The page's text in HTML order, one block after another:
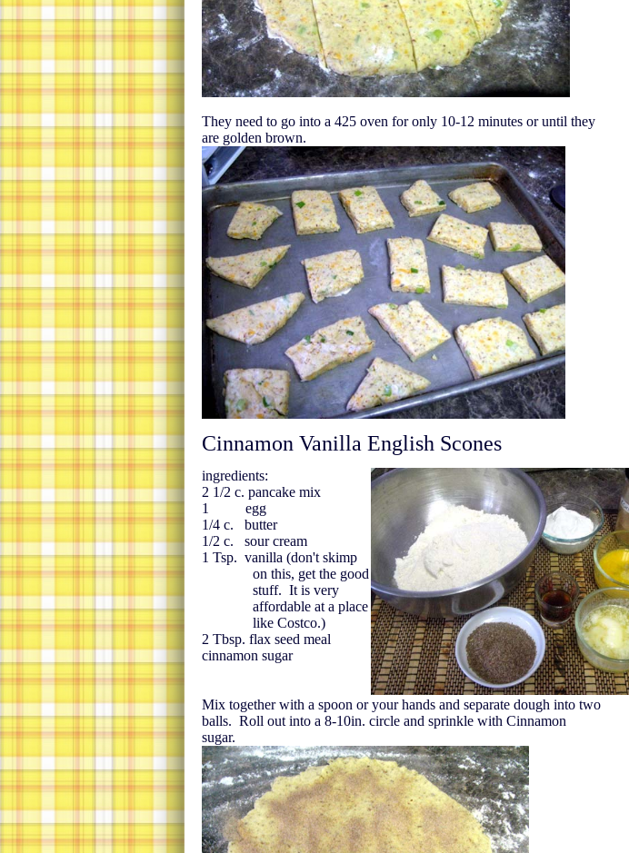
They need to go into a 425 oven for only 10-12 minutes or until they
are golden brown.
Cinnamon Vanilla English Scones
ingredients:
2 1/2 c. pancake mix
1 egg
1/4 c. butter
1/2 c. sour cream
1 Tsp. vanilla (don't skimp
on this, get the good
stuff. It is very
affordable at a place
like Costco.)
2 Tbsp. flax seed meal
cinnamon sugar
Mix together with a spoon or your hands and separate dough into two
balls. Roll out into a 8-10in. circle and sprinkle with Cinnamon
sugar.